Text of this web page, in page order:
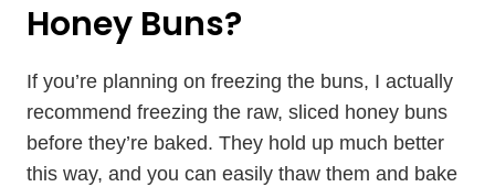
Honey Buns?
If you’re planning on freezing the buns, I actually
recommend freezing the raw, sliced honey buns
before they’re baked. They hold up much better
this way, and you can easily thaw them and bake